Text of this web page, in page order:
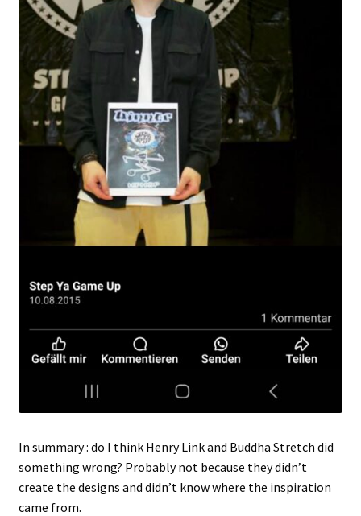
In summary : do I think Henry Link and Buddha Stretch did
something wrong? Probably not because they didn’t
create the designs and didn’t know where the inspiration
came from.